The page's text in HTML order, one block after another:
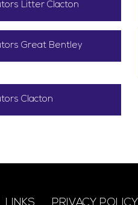
Litter Clacton
Great Bentley
Clacton